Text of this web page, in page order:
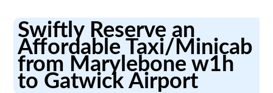
Swiftly Reserve an
Affordable Taxi/Minicab
from Marylebone w1h
to Gatwick Airport